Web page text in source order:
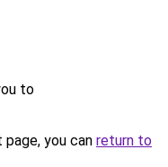
to
you can return to